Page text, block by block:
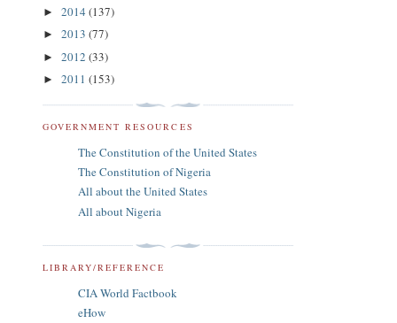
► 2014 (137)
► 2013 (77)
► 2012 (33)
► 2011 (153)
GOVERNMENT RESOURCES
The Constitution of the United States
The Constitution of Nigeria
All about the United States
All about Nigeria
LIBRARY/REFERENCE
CIA World Factbook
eHow